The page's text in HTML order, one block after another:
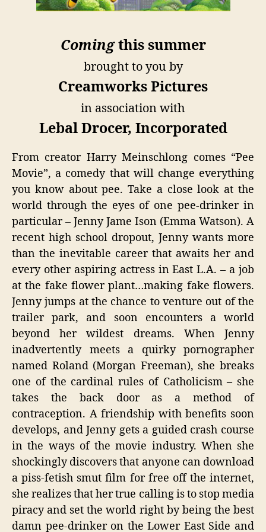
Comingthis summer
brought to you by
Creamworks Pictures
in association with
Lebal Drocer, Incorporated
From creator Harry Meinschlong comes “Pee
Movie”, a comedy that will change everything
you know about pee. Take a close look at the
world through the eyes of one pee-drinker in
particular – Jenny Jame Ison (Emma Watson). A
recent high school dropout, Jenny wants more
than the inevitable career that awaits her and
every other aspiring actress in East L.A. – a job
at the fake flower plant…making fake flowers.
Jenny jumps at the chance to venture out of the
trailer park, and soon encounters a world
beyond her wildest dreams. When Jenny
inadvertently meets a quirky pornographer
named Roland (Morgan Freeman), she breaks
one of the cardinal rules of Catholicism – she
takes the back door as a method of
contraception. A friendship with benefits soon
develops, and Jenny gets a guided crash course
in the ways of the movie industry. When she
shockingly discovers that anyone can download
a piss-fetish smut film for free off the internet,
she realizes that her true calling is to stop media
piracy and set the world right by being the best
damn pee-drinker on the Lower East Side and